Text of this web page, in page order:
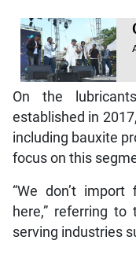
On the
established in
including bauxite
focus on this
“We don’t
here,” referring
serving industries